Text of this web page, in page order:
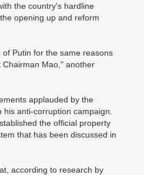
the country's hardline
opening up and reform
Putin for the same reasons
Mao," another
applauded by the
anti-corruption campaign.
the official property
that has been discussed in
according to research by